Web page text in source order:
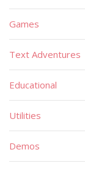
Games
Text Adventures
Educational
Utilities
Demos